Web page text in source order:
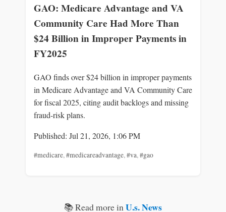
GAO: Medicare Advantage and VA
Community Care Had More Than
$24 Billion in Improper Payments in
FY2025
GAO finds over $24 billion in improper payments
in Medicare Advantage and VA Community Care
for fiscal 2025, citing audit backlogs and missing
fraud-risk plans.
Published: Jul 21, 2026, 1:06 PM
#medicare,#medicareadvantage,#va,#gao
📚 Read more in U.s. News